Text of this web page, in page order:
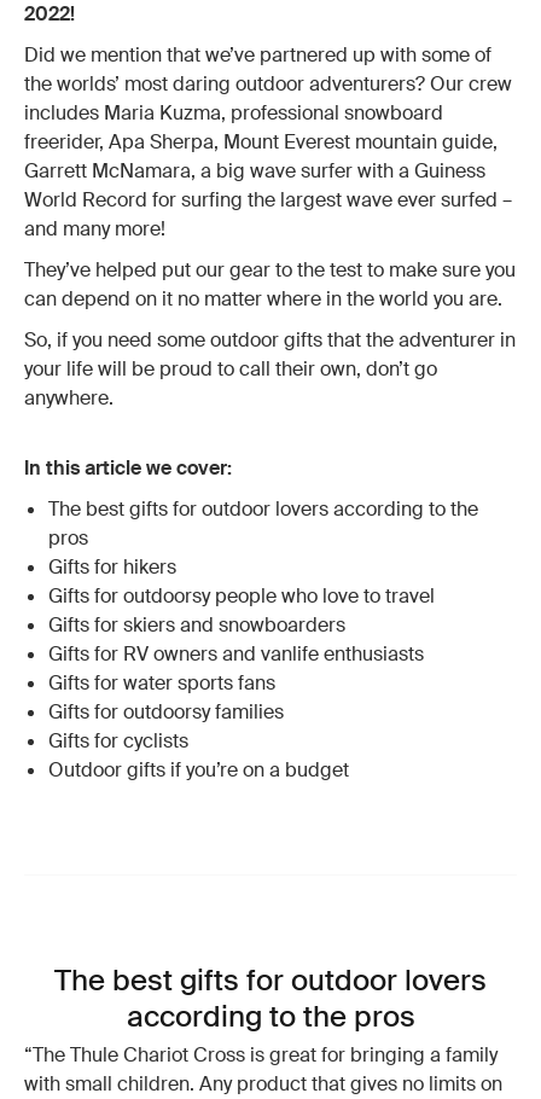
2022!
Did we mention that we’ve partnered up with some of
the worlds’ most daring outdoor adventurers? Our crew
includes Maria Kuzma, professional snowboard
freerider, Apa Sherpa, Mount Everest mountain guide,
Garrett McNamara, a big wave surfer with a Guiness
World Record for surfing the largest wave ever surfed –
and many more!
They’ve helped put our gear to the test to make sure you
can depend on it no matter where in the world you are.
So, if you need some outdoor gifts that the adventurer in
your life will be proud to call their own, don’t go
anywhere.
In this article we cover:
The best gifts for outdoor lovers according to the
pros
Gifts for hikers
Gifts for outdoorsy people who love to travel
Gifts for skiers and snowboarders
Gifts for RV owners and vanlife enthusiasts
Gifts for water sports fans
Gifts for outdoorsy families
Gifts for cyclists
Outdoor gifts if you’re on a budget
The best gifts for outdoor lovers
according to the pros
“The Thule Chariot Cross is great for bringing a family
with small children. Any product that gives no limits on